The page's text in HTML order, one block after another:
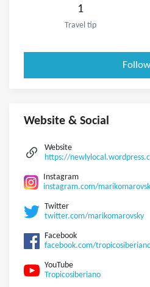
1
Travel tip
Follow
Website & Social
Website
https://
Instagram
instagram.com/
Twitter
twitter.com/marikomarovsky
Facebook
facebook.com/
YouTube
Tropicosiberiano